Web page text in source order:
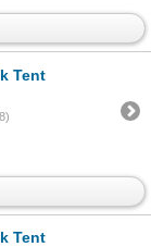
Tent
Tent